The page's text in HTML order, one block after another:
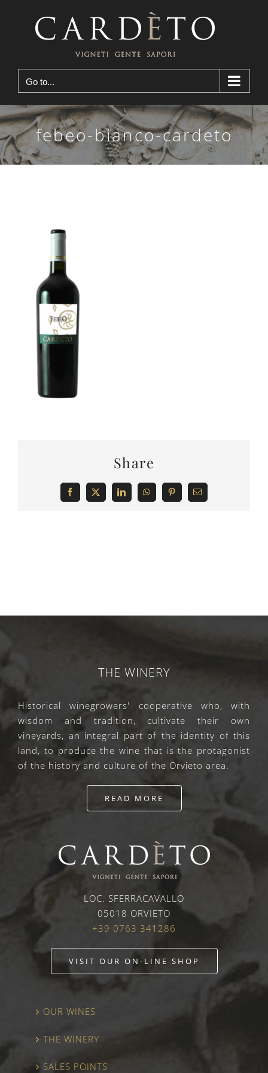
Go to...
febeo-bianco-cardeto
Share
Facebook
X LinkedInWhatsAppPinterestEmail
THE WINERY
Historical winegrowers' cooperative who, with
wisdom and tradition, cultivate their own
vineyards, an integral part of the identity of this
land, to produce the wine that is the protagonist
of the history and culture of the Orvieto area.
READ MORE
LOC. SFERRACAVALLO
05018 ORVIETO
+39 0763 341286
VISIT OUR ON-LINE SHOP
OUR WINES
THE WINERY
SALES POINTS